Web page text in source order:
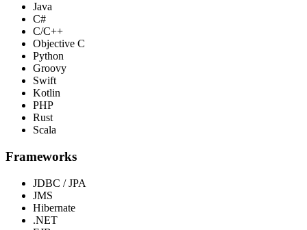
Java
C#
C/C++
Objective C
Python
Groovy
Swift
Kotlin
PHP
Rust
Scala
Frameworks
JDBC / JPA
JMS
Hibernate
.NET